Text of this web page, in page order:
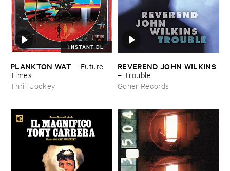
INSTANT DL
PLANKTON ​WAT – Future ​
Times
Thrill Jockey
REVEREND ​JOHN ​WILKINS
– Trouble
Goner Records